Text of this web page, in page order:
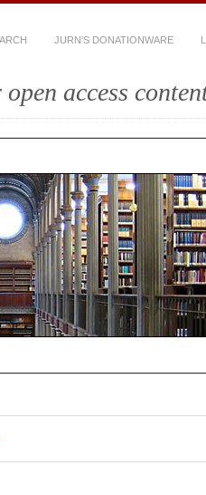
JURN’S DONATIONWARE
access